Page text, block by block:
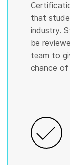
that
industry.
be
team to
chance of